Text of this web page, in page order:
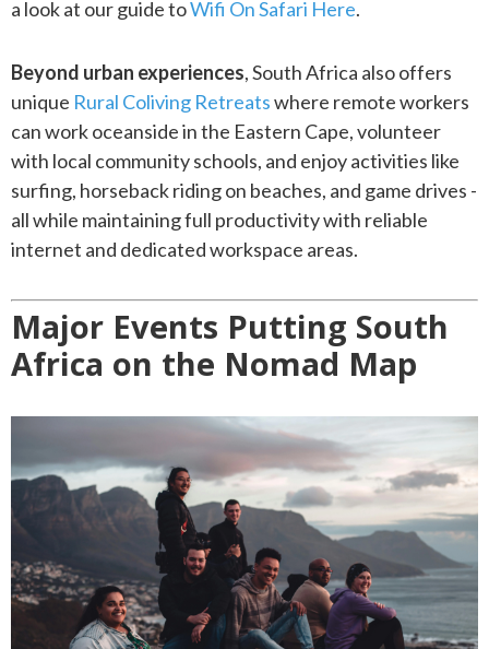
a look at our guide toWifi On Safari Here.
Beyond urban experiences, South Africa also offers
unique Rural Coliving Retreatswhere remote workers
can work oceanside in the Eastern Cape, volunteer
with local community schools, and enjoy activities like
surfing, horseback riding on beaches, and game drives -
all while maintaining full productivity with reliable
internet and dedicated workspace areas.
Major Events Putting South
Africa on the Nomad Map